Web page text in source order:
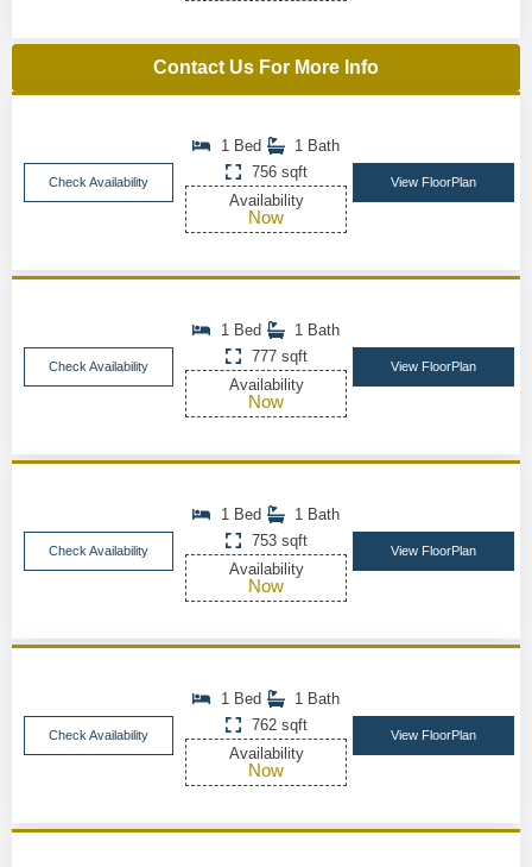
Contact Us For More Info
Check Availability
1 Bed
1 Bath
756 sqft
Availability
Now
View FloorPlan
Check Availability
1 Bed
1 Bath
777 sqft
Availability
Now
View FloorPlan
Check Availability
1 Bed
1 Bath
753 sqft
Availability
Now
View FloorPlan
Check Availability
1 Bed
1 Bath
762 sqft
Availability
Now
View FloorPlan